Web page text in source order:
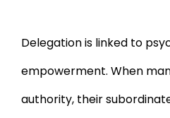
Delegation is linked to
empowerment. When
authority, their